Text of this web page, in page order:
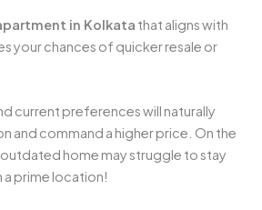
in Kolkata that aligns with
your chances of quicker resale or
current preferences will naturally
and command a higher price. On the
outdated home may struggle to stay
a prime location!